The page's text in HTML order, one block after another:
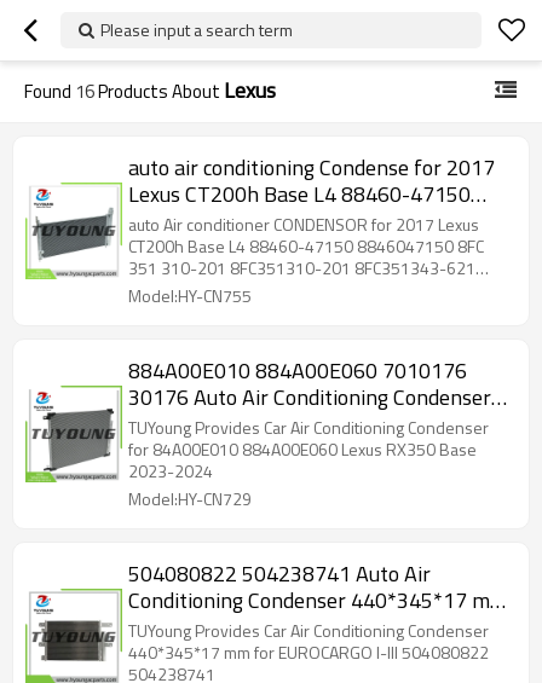
Please input a search term
Found 16Products About Lexus
auto air conditioning Condense for 2017
Lexus CT200h Base L4 88460-47150
8846047150 8FC 351 310-201
8FC351310-201 8FC351343-621
8FC351343-624 AC818000P
AC818000S
auto Air conditioner CONDENSOR for 2017 Lexus
CT200h Base L4 88460-47150 8846047150 8FC
351 310-201 8FC351310-201 8FC351343-621
Model:HY-CN755
884A00E010 884A00E060 7010176
30176 Auto Air Conditioning Condenser
11*728*545 mm for Lexus RX350
TUYoung Provides Car Air Conditioning Condenser
for 84A00E010 884A00E060 Lexus RX350 Base
2023-2024
Model:HY-CN729
504080822 504238741 Auto Air
Conditioning Condenser 440*345*17 mm
for EUROCARGO I-III
TUYoung Provides Car Air Conditioning Condenser
440*345*17 mm for EUROCARGO I-III 504080822
504238741